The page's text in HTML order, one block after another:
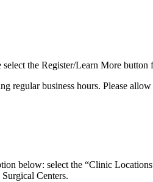
the Register/Learn More button
regular business hours. Please
below: select the “Clinic
Centers.